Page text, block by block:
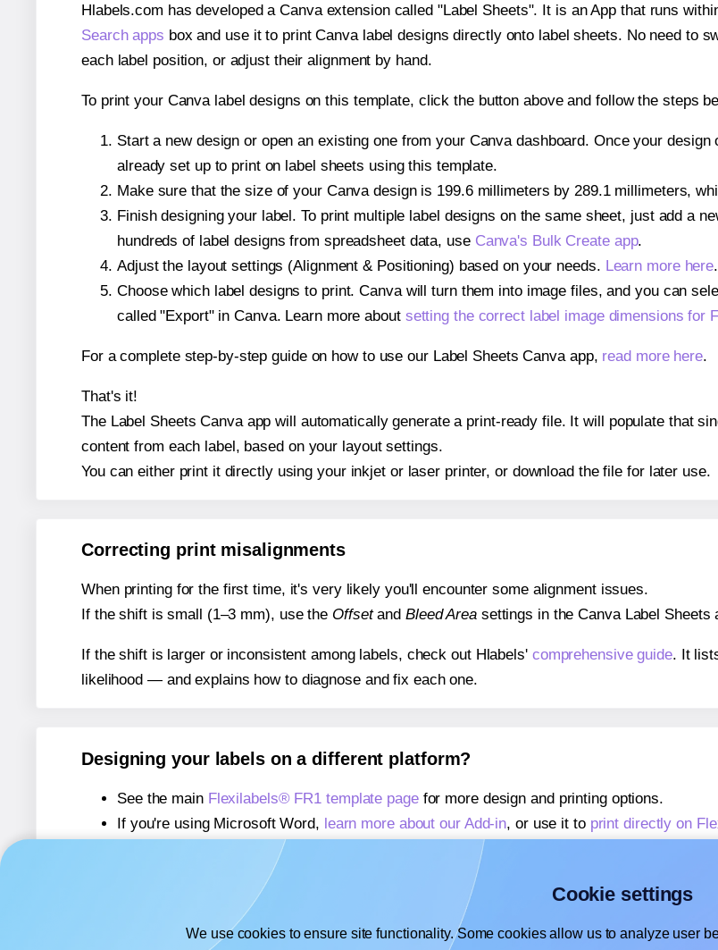
Hlabels.com has developed a Canva extension called "Label Sheets". It is an App that runs
Search apps box and use it to print Canva label designs directly onto label sheets. No need to
each label position, or adjust their alignment by hand.
To print your Canva label designs on this template, click the button above and follow the steps
Start a new design or open an existing one from your Canva dashboard. Once your
already set up to print on label sheets using this template.
Make sure that the size of your Canva design is 199.6 millimeters by 289.1 millimeters,
Finish designing your label. To print multiple label designs on the same sheet, just add a
hundreds of label designs from spreadsheet data, use Canva's Bulk Create app.
Adjust the layout settings (Alignment & Positioning) based on your needs. Learn more here.
Choose which label designs to print. Canva will turn them into image files, and you can
called "Export" in Canva. Learn more about setting the correct label image dimensions for
For a complete step-by-step guide on how to use our Label Sheets Canva app, read more here.
That's it!
The Label Sheets Canva app will automatically generate a print-ready file. It will populate that
content from each label, based on your layout settings.
You can either print it directly using your inkjet or laser printer, or download the file for later use.
Correcting print misalignments
When printing for the first time, it's very likely you'll encounter some alignment issues.
If the shift is small (1–3 mm), use the Offsetand Bleed Areasettings in the Canva Label Sheets
If the shift is larger or inconsistent among labels, check out Hlabels' comprehensive guide. It
likelihood — and explains how to diagnose and fix each one.
Designing your labels on a different platform?
See the main Flexilabels® FR1 template pagefor more design and printing options.
If you're using Microsoft Word, learn more about our Add-in, or use it to print directly on
If you're using Adobe Express,
learn more about our Add-on
If you're using Google Docs™ or Sheets™,
learn more about our Add-on
Cookie settings
We use cookies to ensure site functionality. Some cookies allow us to analyze user